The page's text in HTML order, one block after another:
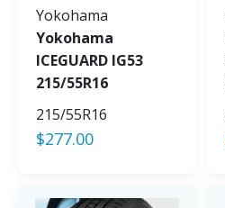
Yokohama
Yokohama
ICEGUARD IG53
215/55R16
215/55R16
$277.00